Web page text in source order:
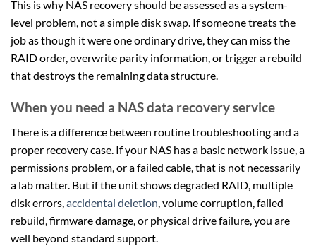
This is why NAS recovery should be assessed as a system-
level problem, not a simple disk swap. If someone treats the
job as though it were one ordinary drive, they can miss the
RAID order, overwrite parity information, or trigger a rebuild
that destroys the remaining data structure.
When you need a NAS data recovery service
There is a difference between routine troubleshooting and a
proper recovery case. If your NAS has a basic network issue, a
permissions problem, or a failed cable, that is not necessarily
a lab matter. But if the unit shows degraded RAID, multiple
disk errors, accidental deletion , volume corruption, failed
rebuild, firmware damage, or physical drive failure, you are
well beyond standard support.